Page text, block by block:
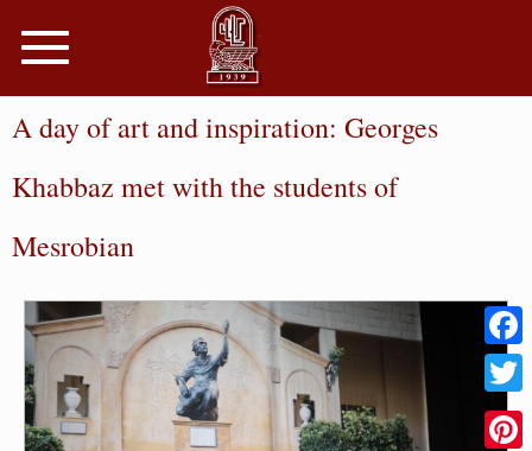
Toggle
navigation
A day of art and inspiration: Georges
Khabbaz met with the students of
Mesrobian
Twitter